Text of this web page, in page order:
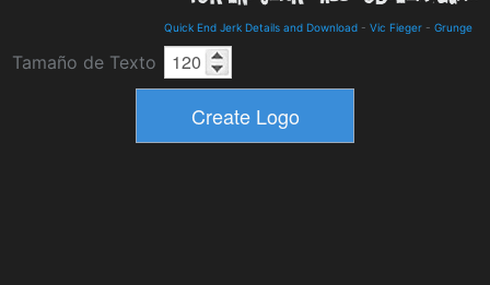
Quick End Jerk Details and Download - Vic Fieger - Grunge
Tamaño de Texto